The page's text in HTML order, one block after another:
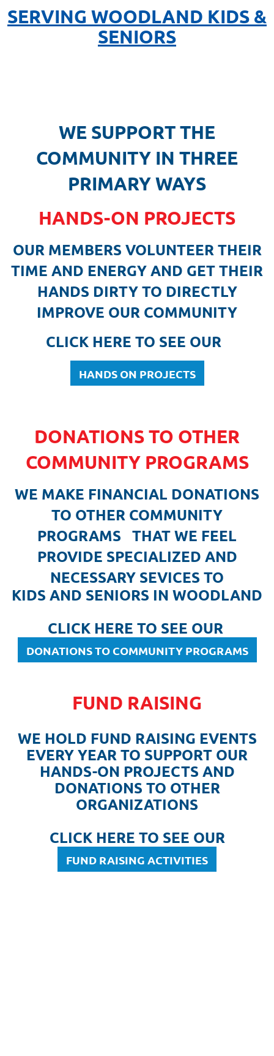
SERVING WOODLAND KIDS &
SENIORS
WE SUPPORT THE
COMMUNITY IN THREE
PRIMARY WAYS
HANDS-ON PROJECTS
OUR MEMBERS VOLUNTEER THEIR
TIME AND ENERGY AND GET THEIR
HANDS DIRTY TO DIRECTLY
IMPROVE OUR COMMUNITY
CLICK HERE TO SEE OUR
HANDS ON PROJECTS
DONATIONS TO OTHER
COMMUNITY PROGRAMS
WE MAKE FINANCIAL DONATIONS
TO OTHER COMMUNITY
PROGRAMS THAT WE FEEL
PROVIDE SPECIALIZED AND
NECESSARY SEVICES TO
KIDS AND SENIORS IN WOODLAND
CLICK HERE TO SEE OUR
DONATIONS TO COMMUNITY PROGRAMS
FUND RAISING
WE HOLD FUND RAISING EVENTS
EVERY YEAR TO SUPPORT OUR
HANDS-ON PROJECTS AND
DONATIONS TO OTHER
ORGANIZATIONS
CLICK HERE TO SEE OUR
FUND RAISING ACTIVITIES